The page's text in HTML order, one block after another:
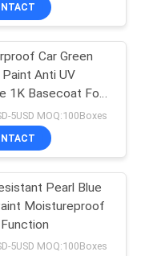
Coat
12
Car Green
Paint Anti UV
1K Basecoat For
5USD MOQ:100Boxes
Pearl Blue
Moistureproof
5USD MOQ:100Boxes